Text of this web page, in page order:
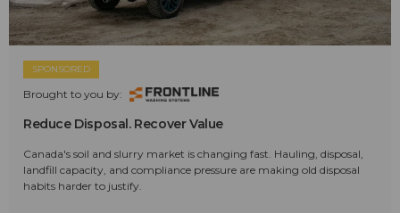
SPONSORED
Brought to you by:
Reduce Disposal. Recover Value
Canada's soil and slurry market is changing fast. Hauling, disposal,
landfill capacity, and compliance pressure are making old disposal
habits harder to justify.